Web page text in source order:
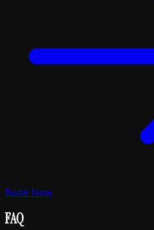
Book Now
FAQ